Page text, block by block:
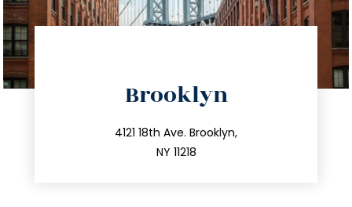
Brooklyn
4121 18th Ave. Brooklyn,
NY 11218
212.596.7039
info@trustsandestate.com